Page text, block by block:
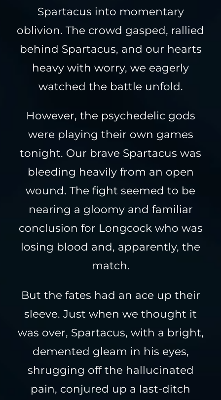
Spartacus into momentary
oblivion. The crowd gasped, rallied
behind Spartacus, and our hearts
heavy with worry, we eagerly
watched the battle unfold.
However, the psychedelic gods
were playing their own games
tonight. Our brave Spartacus was
bleeding heavily from an open
wound. The fight seemed to be
nearing a gloomy and familiar
conclusion for Longcock who was
losing blood and, apparently, the
match.
But the fates had an ace up their
sleeve. Just when we thought it
was over, Spartacus, with a bright,
demented gleam in his eyes,
shrugging off the hallucinated
pain, conjured up a last-ditch